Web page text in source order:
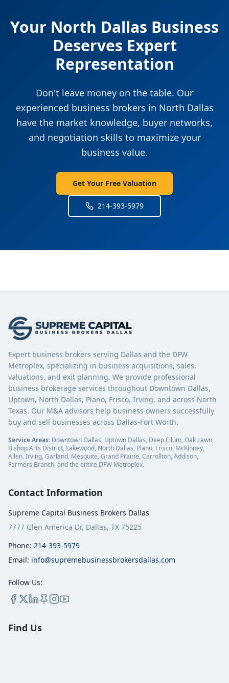
Your North Dallas Business
Deserves Expert
Representation
Don't leave money on the table. Our
experienced business brokers in North Dallas
have the market knowledge, buyer networks,
and negotiation skills to maximize your
business value.
Get Your Free Valuation
214-393-5979
Expert business brokers serving Dallas and the DFW
Metroplex, specializing in business acquisitions, sales,
valuations, and exit planning. We provide professional
business brokerage services throughout Downtown Dallas,
Uptown, North Dallas, Plano, Frisco, Irving, and across North
Texas. Our M&A advisors help business owners successfully
buy and sell businesses across Dallas-Fort Worth.
Service Areas: Downtown Dallas, Uptown Dallas, Deep Ellum, Oak Lawn,
Bishop Arts District, Lakewood, North Dallas, Plano, Frisco, McKinney,
Allen, Irving, Garland, Mesquite, Grand Prairie, Carrollton, Addison,
Farmers Branch, and the entire DFW Metroplex.
Contact Information
Supreme Capital Business Brokers Dallas
7777 Glen America Dr, Dallas, TX 75225
Phone: 214-393-5979
Email: info@supremebusinessbrokersdallas.com
Follow Us:
Find Us